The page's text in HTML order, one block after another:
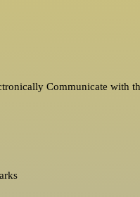
Communicate with